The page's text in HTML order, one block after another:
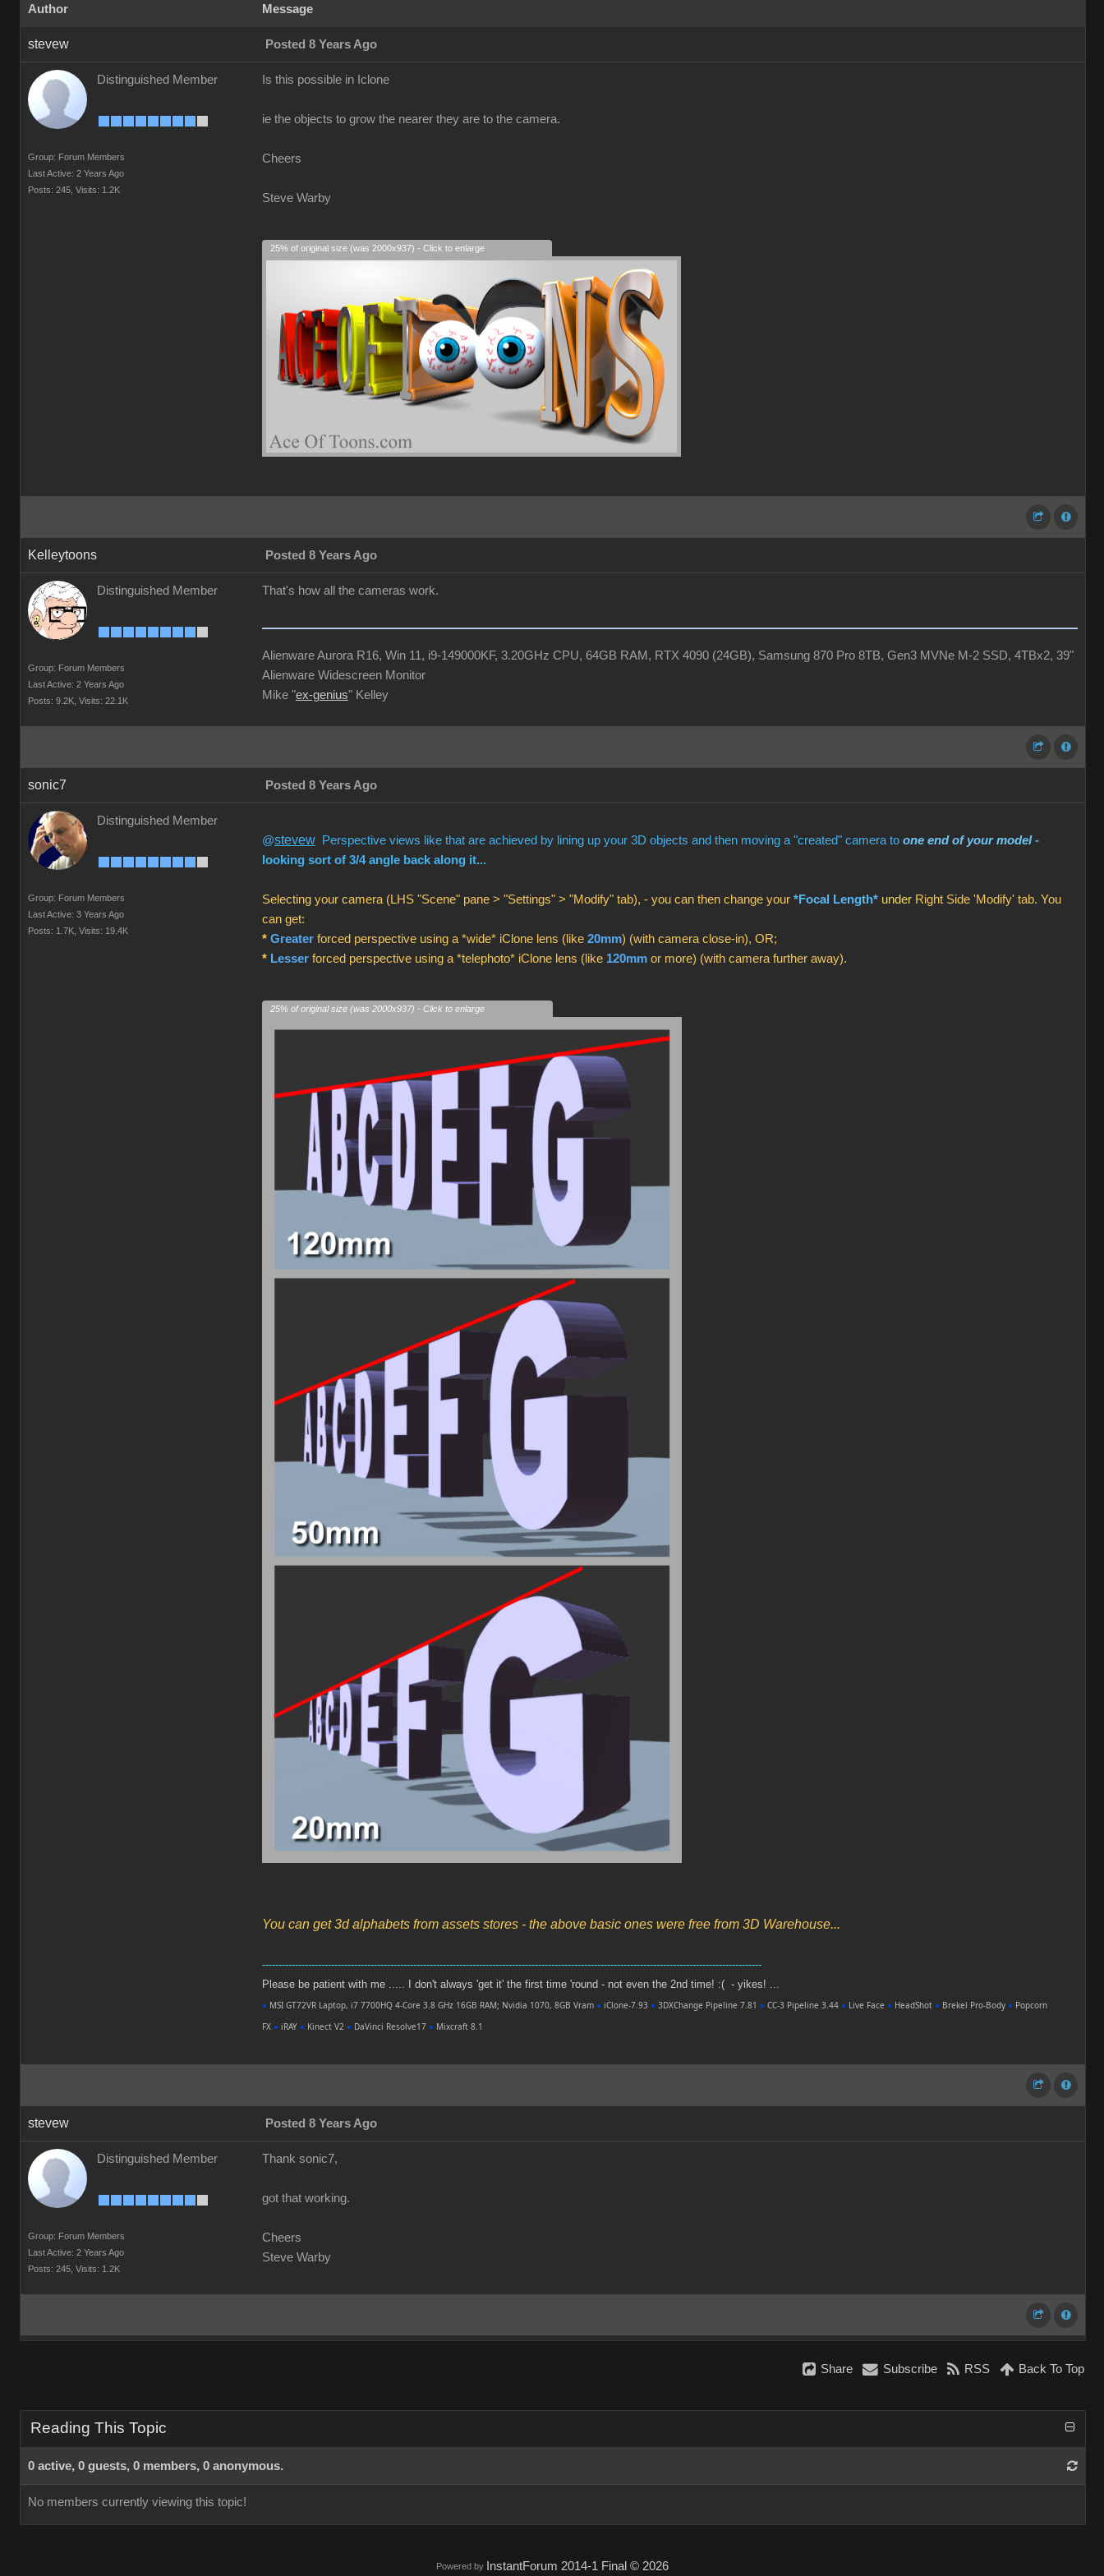
Author Message
stevew Posted 8 Years Ago
Distinguished Member
Group: Forum Members
Last Active: 2 Years Ago
Posts: 245, Visits: 1.2K
Is this possible in Iclone
ie the objects to grow the nearer they are to the camera.
Cheers
Steve Warby
25% of original size (was 2000x937) - Click to enlarge
Kelleytoons Posted 8 Years Ago
Distinguished Member
Group: Forum Members
Last Active: 2 Years Ago
Posts: 9.2K, Visits: 22.1K
That's how all the cameras work.
Alienware Aurora R16, Win 11, i9-149000KF, 3.20GHz CPU, 64GB RAM, RTX 4090 (24GB), Samsung 870 Pro 8TB, Gen3 MVNe M-2 SSD, 4TBx2, 39"
Alienware Widescreen Monitor
Mike "ex-genius" Kelley
sonic7 Posted 8 Years Ago
Distinguished Member
Group: Forum Members
Last Active: 3 Years Ago
Posts: 1.7K, Visits: 19.4K
@stevew Perspective views like that are achieved by lining up your 3D objects and then moving a "created" camera to one end of your model-
looking sort of 3/4 angle back along it...
Selecting your camera (LHS "Scene" pane > "Settings" > "Modify" tab), - you can then change your *Focal Length* under Right Side 'Modify' tab. You
can get:
* Greater forced perspective using a *wide* iClone lens (like 20mm) (with camera close-in), OR;
* Lesser forced perspective using a *telephoto* iClone lens (like 120mm or more) (with camera further away).
25% of original size (was 2000x937) - Click to enlarge
You can get 3d alphabets from assets stores - the above basic ones were free from 3D Warehouse...
--------------------------------------------------------------------------------------------------------------------------------------------------------
Please be patient with me ..... I don't always 'get it' the first time 'round - not even the 2nd time! :( - yikes! ...
● MSI GT72VR Laptop, i7 7700HQ 4-Core 3.8 GHz 16GB RAM; Nvidia 1070, 8GB Vram ● iClone-7.93 ● 3DXChange Pipeline 7.81 ● CC-3 Pipeline 3.44 ● Live Face ● HeadShot ● Brekel Pro-Body ● Popcorn
FX ● iRAY ● Kinect V2 ● DaVinci Resolve17 ● Mixcraft 8.1
stevew Posted 8 Years Ago
Distinguished Member
Group: Forum Members
Last Active: 2 Years Ago
Posts: 245, Visits: 1.2K
Thank sonic7,
got that working.
Cheers
Steve Warby
Share Subscribe RSS Back To Top
Reading This Topic
0 active, 0 guests, 0 members, 0 anonymous.
No members currently viewing this topic!
Powered by InstantForum 2014-1 Final © 2026